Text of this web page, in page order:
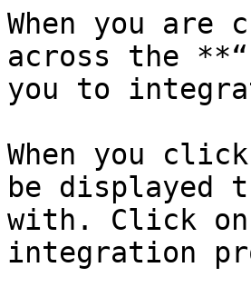
When you are
across the
you to
When you
be displayed
with. Click
integration